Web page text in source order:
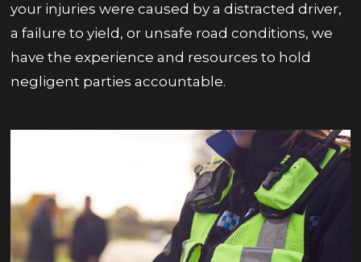
your injuries were caused by a distracted driver,
a failure to yield, or unsafe road conditions, we
have the experience and resources to hold
negligent parties accountable.